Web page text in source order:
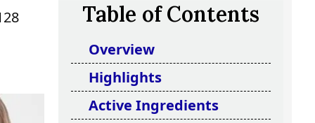
Table of Contents
Overview
Highlights
Active Ingredients